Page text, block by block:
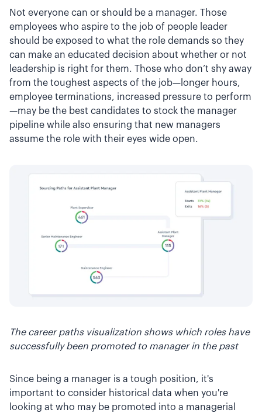
Not everyone can or should be a manager. Those
employees who aspire to the job of people leader
should be exposed to what the role demands so they
can make an educated decision about whether or not
leadership is right for them. Those who don’t shy away
from the toughest aspects of the job—longer hours,
employee terminations, increased pressure to perform
—may be the best candidates to stock the manager
pipeline while also ensuring that new managers
assume the role with their eyes wide open.
The career paths visualization shows which roles have
successfully been promoted to manager in the past
Since being a manager is a tough position, it's
important to consider historical data when you're
looking at who may be promoted into a managerial